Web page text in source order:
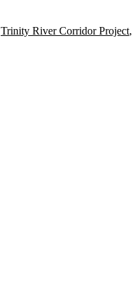
Trinity River Corridor Project,